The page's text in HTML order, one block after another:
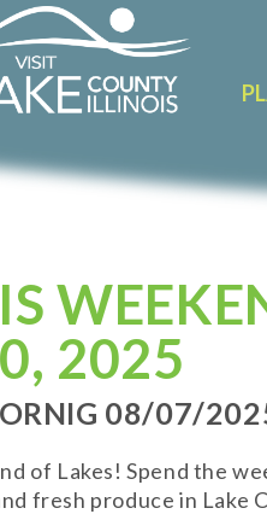
2025
ORNIG 08/07/
of Lakes! Spend the
fresh produce in Lake